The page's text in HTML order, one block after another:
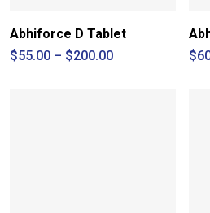
Abhiforce D Tablet
$55.00 – $200.00Price
$